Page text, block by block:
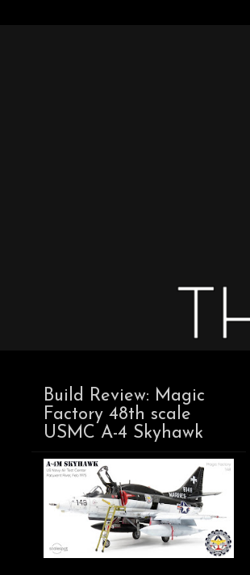
Build Review: Magic
Factory 48th scale
USMC A-4 Skyhawk